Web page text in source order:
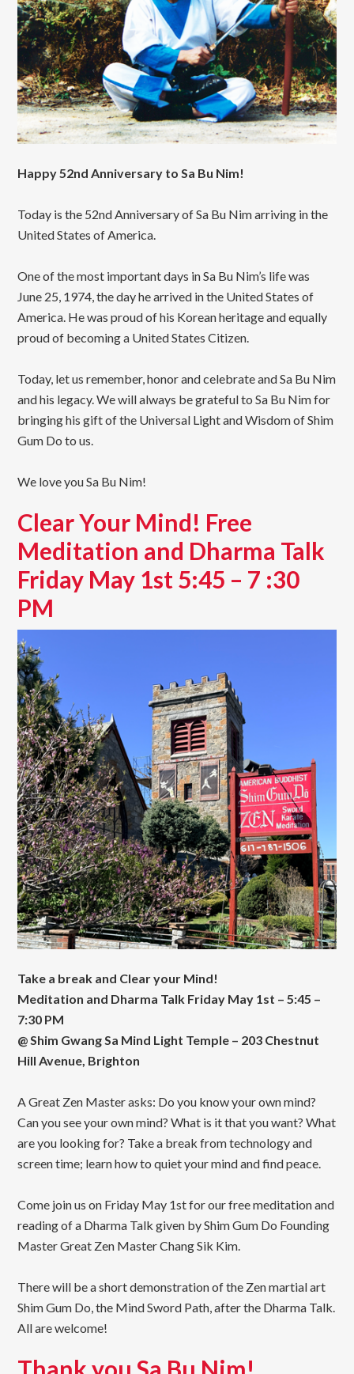
Happy 52nd Anniversary to Sa Bu Nim!
Today is the 52nd Anniversary of Sa Bu Nim arriving in the
United States of America.
One of the most important days in Sa Bu Nim’s life was
June 25, 1974, the day he arrived in the United States of
America. He was proud of his Korean heritage and equally
proud of becoming a United States Citizen.
Today, let us remember, honor and celebrate and Sa Bu Nim
and his legacy. We will always be grateful to Sa Bu Nim for
bringing his gift of the Universal Light and Wisdom of Shim
Gum Do to us.
We love you Sa Bu Nim!
Clear Your Mind! Free
Meditation and Dharma Talk
Friday May 1st 5:45 – 7 :30
PM
Take a break and Clear your Mind!
Meditation and Dharma Talk Friday May 1st – 5:45 –
7:30 PM
@ Shim Gwang Sa Mind Light Temple – 203 Chestnut
Hill Avenue, Brighton
A Great Zen Master asks: Do you know your own mind?
Can you see your own mind? What is it that you want? What
are you looking for? Take a break from technology and
screen time; learn how to quiet your mind and find peace.
Come join us on Friday May 1st for our free meditation and
reading of a Dharma Talk given by Shim Gum Do Founding
Master Great Zen Master Chang Sik Kim.
There will be a short demonstration of the Zen martial art
Shim Gum Do, the Mind Sword Path, after the Dharma Talk.
All are welcome!
Thank you Sa Bu Nim!